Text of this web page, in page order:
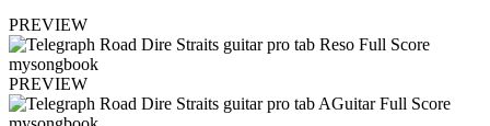
PREVIEW
PREVIEW